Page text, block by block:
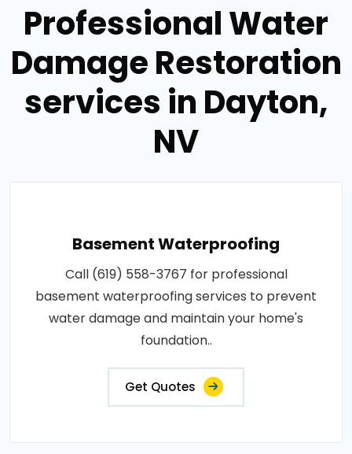
Professional Water
Damage Restoration
services in Dayton,
NV
Basement Waterproofing
Call (619) 558-3767 for professional
basement waterproofing services to prevent
water damage and maintain your home's
foundation..
Get Quotes